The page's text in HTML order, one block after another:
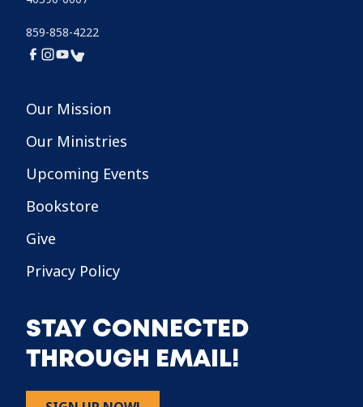
859-858-4222
Our Mission
Our Ministries
Upcoming Events
Bookstore
Give
Privacy Policy
STAY CONNECTED
THROUGH EMAIL!